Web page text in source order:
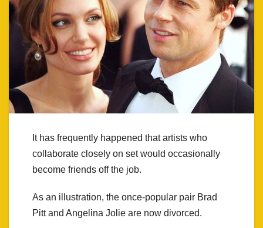
It has frequently happened that artists who
collaborate closely on set would occasionally
become friends off the job.
As an illustration, the once-popular pair Brad
Pitt and Angelina Jolie are now divorced.